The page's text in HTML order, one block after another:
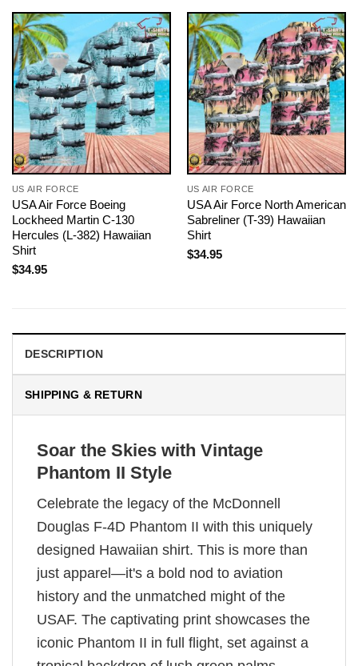
US AIR FORCE
USA Air Force Boeing
Lockheed Martin C-130
Hercules (L-382) Hawaiian
Shirt
$34.95
US AIR FORCE
USA Air Force North American
Sabreliner (T-39) Hawaiian
Shirt
$34.95
DESCRIPTION
SHIPPING & RETURN
Soar the Skies with Vintage
Phantom II Style
Celebrate the legacy of the McDonnell
Douglas F-4D Phantom II with this uniquely
designed Hawaiian shirt. This is more than
just apparel—it's a bold nod to aviation
history and the unmatched might of the
USAF. The captivating print showcases the
iconic Phantom II in full flight, set against a